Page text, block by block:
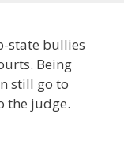
state bullies
Being
still go to
the judge.